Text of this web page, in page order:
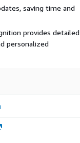
saving time and
provides detailed
personalized